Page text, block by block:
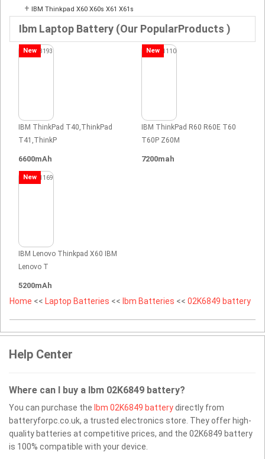
+ IBM Thinkpad X60 X60s X61 X61s
Ibm Laptop Battery (Our PopularProducts )
New
IBM ThinkPad T40,ThinkPad
T41,ThinkP
6600mAh
New
IBM ThinkPad R60 R60E T60
T60P Z60M
7200mah
New
IBM Lenovo Thinkpad X60 IBM
Lenovo T
5200mAh
Home << Laptop Batteries << Ibm Batteries << 02K6849 battery
Help Center
Where can I buy a Ibm 02K6849 battery?
You can purchase the Ibm 02K6849 batterydirectly from
batteryforpc.co.uk, a trusted electronics store. They offer high-
quality batteries at competitive prices, and the 02K6849 battery
is 100% compatible with your device.